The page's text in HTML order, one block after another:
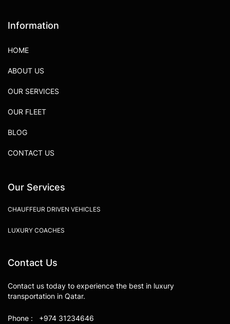
Information
HOME
ABOUT US
OUR SERVICES
OUR FLEET
BLOG
CONTACT US
Our Services
CHAUFFEUR DRIVEN VEHICLES
LUXURY COACHES
Contact Us
Contact us today to experience the best in luxury
transportation in Qatar.
Phone : +974 31234646